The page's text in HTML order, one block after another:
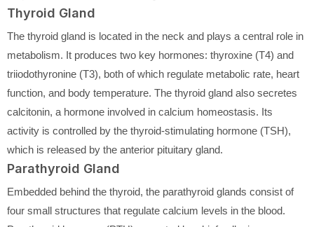
Thyroid Gland
The thyroid gland is located in the neck and plays a central role in
metabolism. It produces two key hormones: thyroxine (T4) and
triiodothyronine (T3), both of which regulate metabolic rate, heart
function, and body temperature. The thyroid gland also secretes
calcitonin, a hormone involved in calcium homeostasis. Its
activity is controlled by the thyroid-stimulating hormone (TSH),
which is released by the anterior pituitary gland.
Parathyroid Gland
Embedded behind the thyroid, the parathyroid glands consist of
four small structures that regulate calcium levels in the blood.